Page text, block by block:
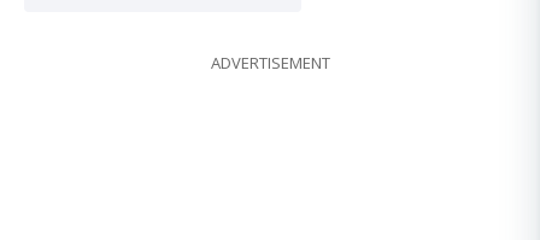
ADVERTISEMENT